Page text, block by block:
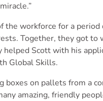
workforce for a
Together, they got
Scott with his
Global Skills.
on pallets from a
amazing, friendly